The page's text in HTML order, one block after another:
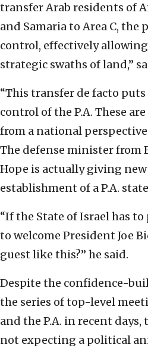
transfer Arab residents of
and Samaria to Area C,
control, effectively
strategic swaths of land,”
“This transfer de facto puts
control of the P.A. These
from a national
The defense minister from
Hope is actually giving
establishment of a P.A.
“If the State of Israel has to
to welcome President Joe
guest like this?” he said.
Despite the confidence-
the series of top-level
and the P.A. in recent
not expecting a political